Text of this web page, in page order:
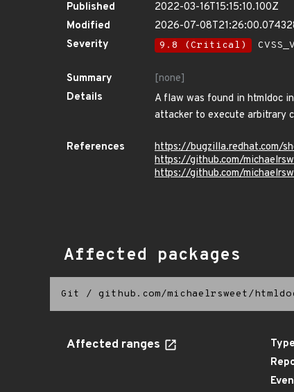
Published
2022-03-16T15:15:10.100Z
Modified
2026-07-
Severity
9.8 (Critical)
Summary
[none]
Details
A flaw was found in htmldoc
attacker to execute arbitrary
References
https://bugzilla.redhat.com/
https://github.com/
https://github.com/
Affected packages
Git / github.com/michaelrsweet/
Affected ranges Type